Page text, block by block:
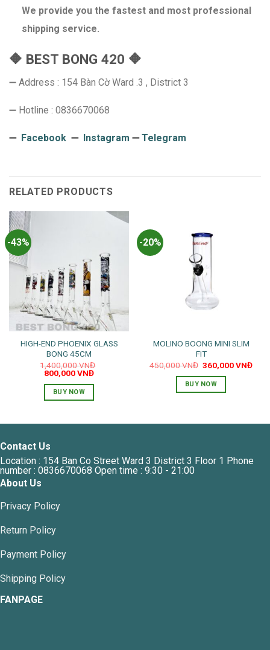
We provide you the fastest and most professional
shipping service.
🔶 BEST BONG 420 🔶
➖ Address : 154 Bàn Cờ Ward .3 , District 3
➖ Hotline : 0836670068
➖ Facebook ➖ Instagram ➖Telegram
RELATED PRODUCTS
-43%
HIGH-END PHOENIX GLASS
BONG 45CM
1,400,000VNĐ
Original
price
was:
1,400,000 VNĐ.
800,000VNĐCurrent
BUY NOW
-20%
MOLINO BOONG MINI SLIM
FIT
450,000VNĐ Original
price
was:
450,000 VNĐ.
360,000VNĐ
BUY NOW
Contact Us
Location : 154 Ban Co Street Ward 3 District 3 Floor 1 Phone
number : 0836670068 Open time : 9:30 - 21:00
About Us
Privacy Policy
Return Policy
Payment Policy
Shipping Policy
FANPAGE